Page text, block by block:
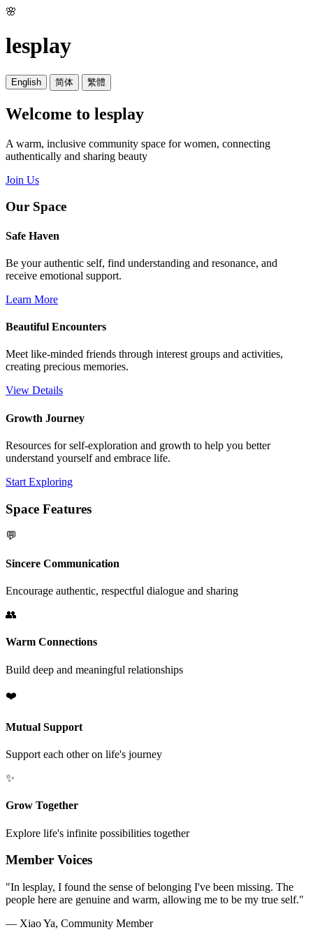
🌸
lesplay
English 简体 繁體
Welcome to lesplay
A warm, inclusive community space for women, connecting
authentically and sharing beauty
Join Us
Our Space
Safe Haven
Be your authentic self, find understanding and resonance, and
receive emotional support.
Learn More
Beautiful Encounters
Meet like-minded friends through interest groups and activities,
creating precious memories.
View Details
Growth Journey
Resources for self-exploration and growth to help you better
understand yourself and embrace life.
Start Exploring
Space Features
💬
Sincere Communication
Encourage authentic, respectful dialogue and sharing
👥
Warm Connections
Build deep and meaningful relationships
❤️
Mutual Support
Support each other on life's journey
✨
Grow Together
Explore life's infinite possibilities together
Member Voices
"In lesplay, I found the sense of belonging I've been missing. The
people here are genuine and warm, allowing me to be my true self."
— Xiao Ya, Community Member